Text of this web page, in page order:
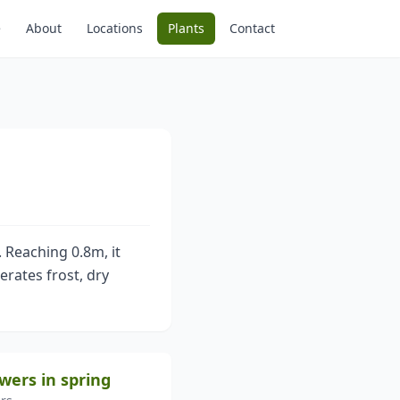
About Locations Plants Contact
0.8m, it
frost, dry
in spring